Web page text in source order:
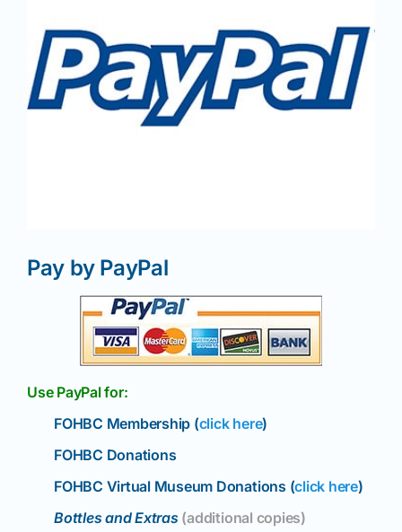
News
Magazines
Resources
Members
Contact
Pay by PayPal
Use PayPal for:
FOHBC Membership (click here)
FOHBC Donations
FOHBC Virtual Museum Donations (click here)
Bottles and Extras (additional copies)